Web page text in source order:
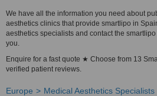
We have all the information you need about
aesthetics clinics that provide smartlipo in
aesthetics specialists and contact the
you.
Enquire for a fast quote ★ Choose from 13
verified patient reviews.
Europe Medical Aesthetics Specialists